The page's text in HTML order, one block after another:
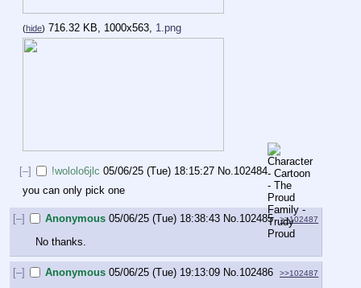
(hide) 716.32 KB, 1000x563, 1.png
[–] !wololo6jlc 05/06/25 (Tue) 18:15:27 No. 102484
you can only pick one
[–] Anonymous 05/06/25 (Tue) 18:38:43 No.102485 >>102487
No thanks.
[–] Anonymous 05/06/25 (Tue) 19:13:09 No.102486 >>102487